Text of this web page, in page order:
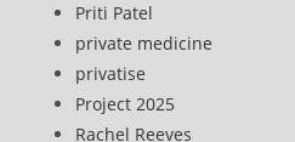
Priti Patel
private medicine
privatise
Project 2025
Rachel Reeves